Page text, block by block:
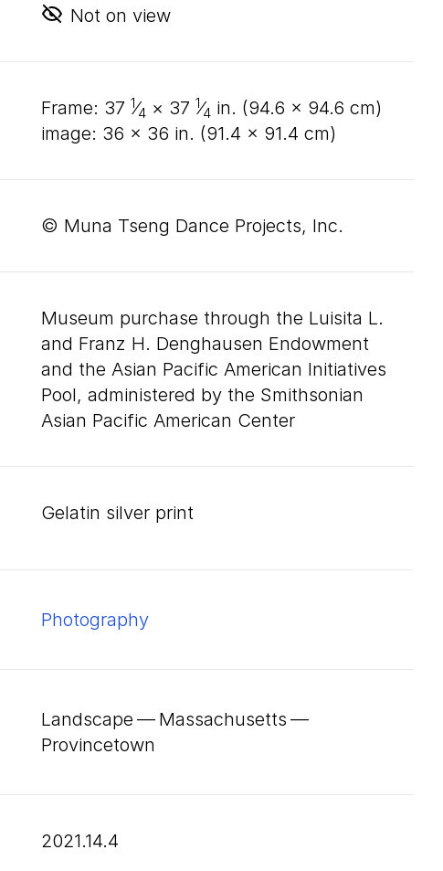
Not on view
frame: 37 1⁄4 × 37 1⁄4 in. (94.6 × 94.6 cm)
image: 36 × 36 in. (91.4 × 91.4 cm)
© Muna Tseng Dance Projects, Inc.
Museum purchase through the Luisita L.
and Franz H. Denghausen Endowment
and the Asian Pacific American Initiatives
Pool, administered by the Smithsonian
Asian Pacific American Center
gelatin silver print
Photography
Landscape — Massachusetts —
Provincetown
2021.14.4